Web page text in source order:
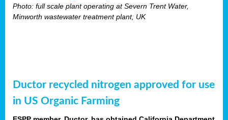
Photo: full scale plant operating at Severn Trent Water,
Minworth wastewater treatment plant, UK
Ductor recycled nitrogen approved for use
in US Organic Farming